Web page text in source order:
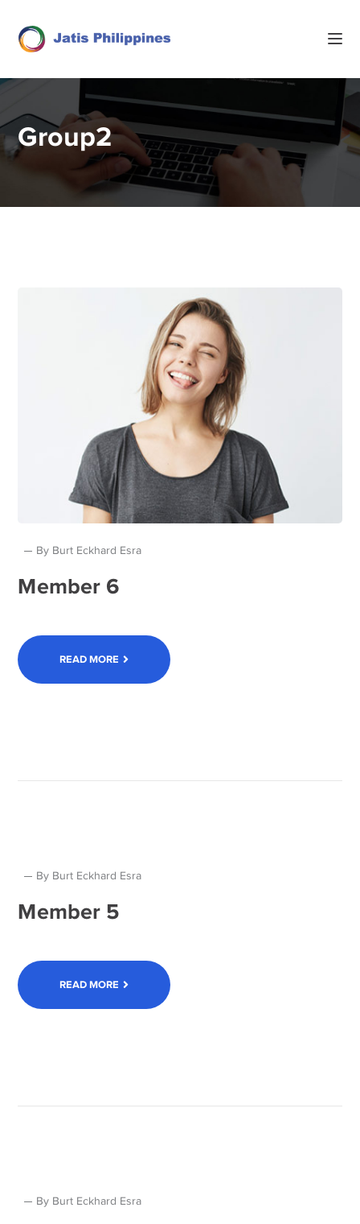
Group2
By Burt Eckhard Esra
Member 6
READ MORE
By Burt Eckhard Esra
Member 5
READ MORE
By Burt Eckhard Esra